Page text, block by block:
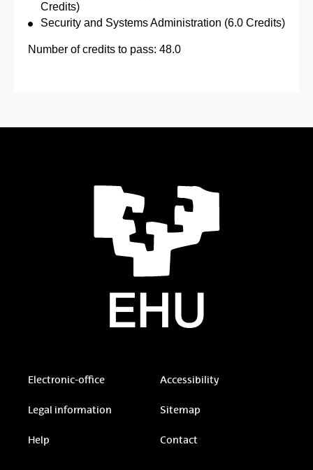
Credits)
Security and Systems Administration (6.0 Credits)
Number of credits to pass: 48.0
Electronic-office Accessibility
Legal information Sitemap
Help Contact